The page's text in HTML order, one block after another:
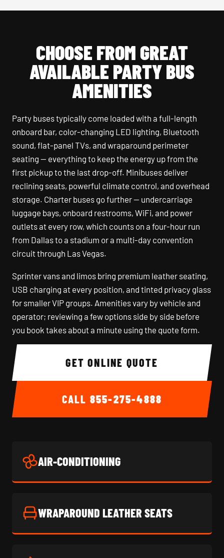
CHOOSE FROM GREAT
AVAILABLE PARTY BUS
AMENITIES
Party buses typically come loaded with a full-length
onboard bar, color-changing LED lighting, Bluetooth
sound, flat-panel TVs, and wraparound perimeter
seating — everything to keep the energy up from the
first pickup to the last drop-off. Minibuses deliver
reclining seats, powerful climate control, and overhead
storage. Charter buses go further — undercarriage
luggage bays, onboard restrooms, WiFi, and power
outlets at every row, which counts on a four-hour run
from Dallas to a stadium or a multi-day convention
circuit through Las Vegas.
Sprinter vans and limos bring premium leather seating,
USB charging at every position, and tinted privacy glass
for smaller VIP groups. Amenities vary by vehicle and
operator; reviewing a few options side by side before
you book takes about a minute using the quote form.
GET ONLINE QUOTE
CALL 855-275-4888
AIR-CONDITIONING
WRAPAROUND LEATHER SEATS